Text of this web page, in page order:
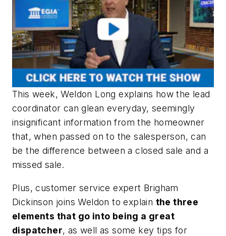
This week, Weldon Long explains how the lead
coordinator can glean everyday, seemingly
insignificant information from the homeowner
that, when passed on to the salesperson, can
be the difference between a closed sale and a
missed sale.
Plus, customer service expert Brigham
Dickinson joins Weldon to explain the three
elements that go into being a great
dispatcher, as well as some key tips for